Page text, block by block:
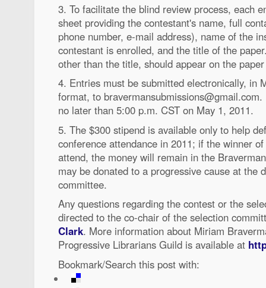
3. To facilitate the blind review process, each
sheet providing the contestant's name, full
phone number, e-mail address), name of the
contestant is enrolled, and the title of the
other than the title, should appear on the
4. Entries must be submitted electronically, in
format, to
no later than 5:00 p.m. CST on May 1, 2011.
5. The $300 stipend is available only to help
conference attendance in 2011; if the winner
attend, the money will remain in the
may be donated to a progressive cause at the
committee.
Any questions regarding the contest or the
directed to the co-chair of the selection
Clark. More information about Miriam
Progressive Librarians Guild is available at
Bookmark/Search this post with: